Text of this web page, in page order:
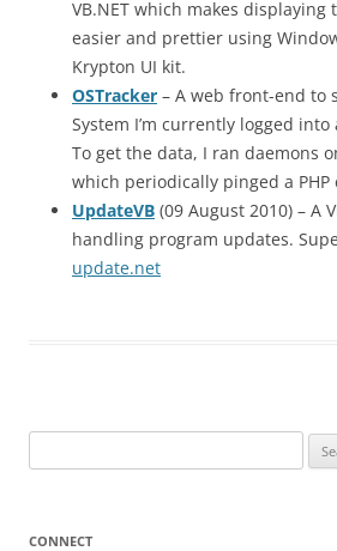
VB.NET which makes
easier and prettier using
Krypton UI kit.
OSTracker – A web front-end to
System I’m currently logged
To get the data, I ran daemons
which periodically pinged a PHP
UpdateVB (09 August 2010) – A
handling program updates.
update.net
for:
CONNECT